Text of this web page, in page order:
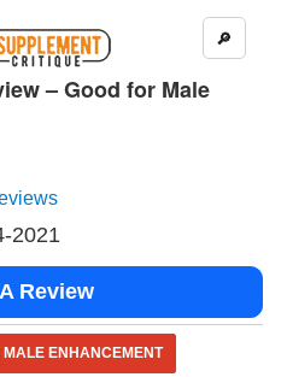
🔎
– Good for Male
2021
Review
MALE ENHANCEMENT